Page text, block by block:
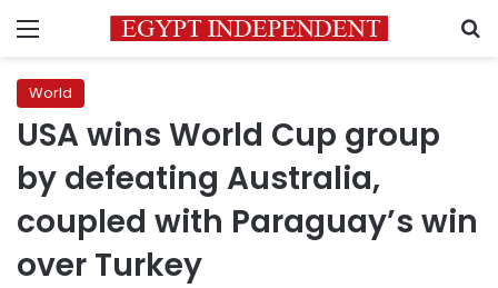
Menu
World
USA wins World Cup group
by defeating Australia,
coupled with Paraguay’s win
over Turkey